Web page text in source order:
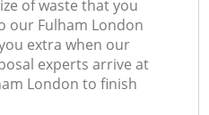
of waste that you
our Fulham London
extra when our
experts arrive at
London to finish